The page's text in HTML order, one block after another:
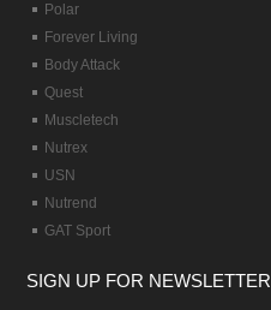
Polar
Forever Living
Body Attack
Quest
Muscletech
Nutrex
USN
Nutrend
GAT Sport
SIGN UP FOR NEWSLETTER